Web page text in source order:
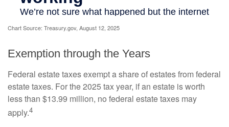
Chart Source: Treasury.gov, August 12, 2025
Exemption through the Years
Federal estate taxes exempt a share of estates from federal
estate taxes. For the 2025 tax year, if an estate is worth
less than $13.99 million, no federal estate taxes may
apply.4